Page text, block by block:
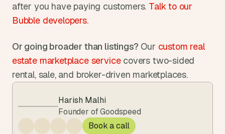
after you have paying customers. Talk to our
Bubble developers.
Or going broader than listings? Our custom real
estate marketplace service covers two-sided
rental, sale, and broker-driven marketplaces.
Harish Malhi
Founder of Goodspeed
Book a call